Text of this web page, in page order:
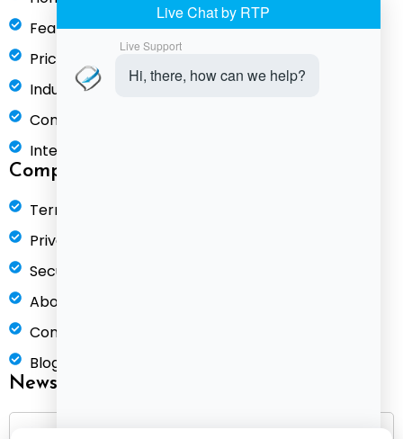
Features
Pricing
Industries
Compare
Integrations
Company
Terms of Service
Privacy Policy
Security & Compliance
About Us
Contact
Blog
Newsletter